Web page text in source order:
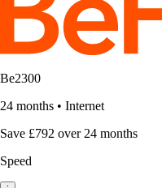
Be2300
24 months • Internet
Save £792 over 24 months
Speed